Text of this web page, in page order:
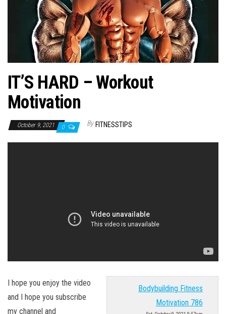
IT’S HARD – Workout
Motivation
October 9, 2021 0 By FITNESSTIPS
Bodybuilding Fitness
Motivation 786
I hope you enjoy the video
and I hope you subscribe
my channel and